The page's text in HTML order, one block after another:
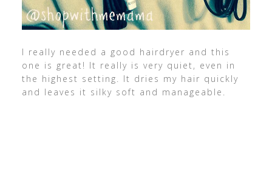
I really needed a good hairdryer and this
one is great! It really is very quiet, even in
the highest setting. It dries my hair quickly
and leaves it silky soft and manageable.